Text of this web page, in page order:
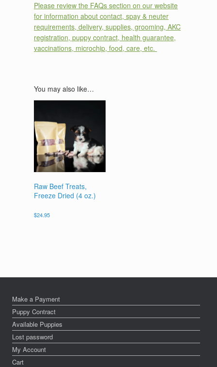
Please review the FAQs section on our website
for information about contact, spay & neuter
requirements, delivery, supplies, grooming, AKC
registration, puppy contract, health guarantee,
vaccinations, microchip, food, care, etc.
You may also like…
Raw Beef Treats,
Freeze Dried (4 oz.)
$24.95
Make a Payment
Puppy Contract
Available Puppies
Lost password
My Account
Cart